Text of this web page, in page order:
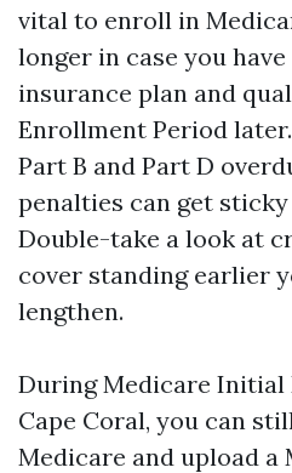
vital to enroll in
longer in case you
insurance plan and
Enrollment Period
Part B and Part D
penalties can get
Double-take a look at
cover standing earlier
lengthen.
During Medicare
Cape Coral, you can
Medicare and upload a